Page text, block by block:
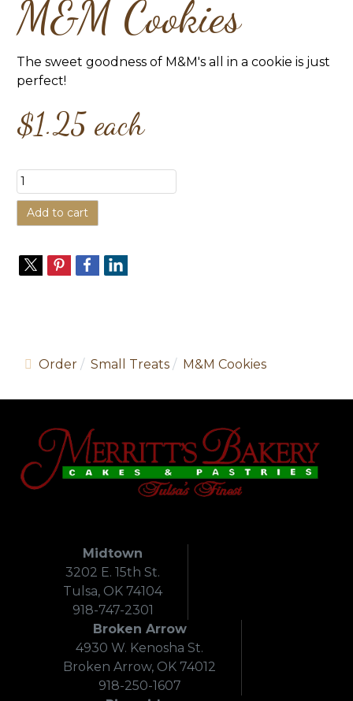
M&M Cookies
The sweet goodness of M&M's all in a cookie is just
perfect!
$1.25 each
Add to cart
Order Small Treats M&M Cookies
Midtown
3202 E. 15th St.
Tulsa, OK 74104
918-747-2301
Broken Arrow
4930 W. Kenosha St.
Broken Arrow, OK 74012
918-250-1607